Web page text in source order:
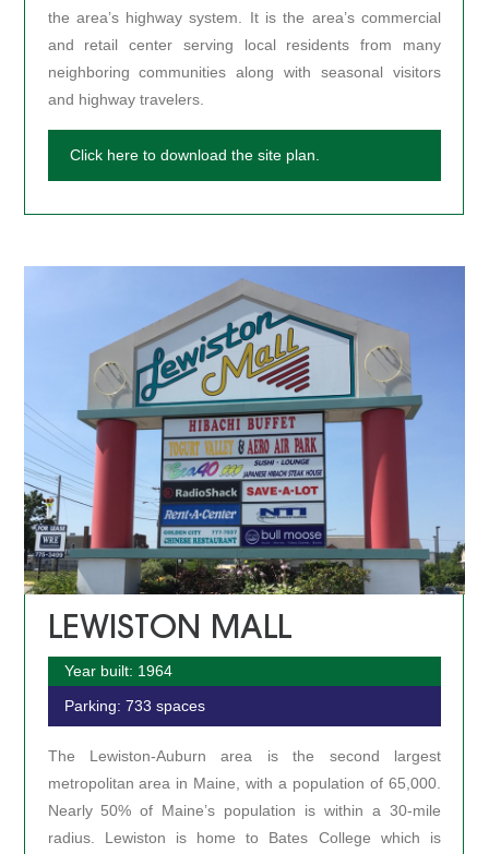
the area’s highway system. It is the area’s commercial
and retail center serving local residents from many
neighboring communities along with seasonal visitors
and highway travelers.
Click here to download the site plan.
LEWISTON MALL
Year built: 1964
Parking: 733 spaces
The Lewiston-Auburn area is the second largest
metropolitan area in Maine, with a population of 65,000.
Nearly 50% of Maine’s population is within a 30-mile
radius. Lewiston is home to Bates College which is